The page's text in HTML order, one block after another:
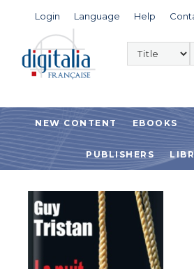
Login Language Help
NEW CONTENT EBOOKS
PUBLISHERS